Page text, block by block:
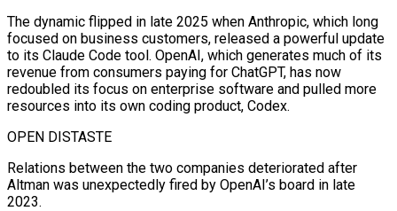
The dynamic flipped in ‌late 2025 when Anthropic, which long
focused on business customers, released a powerful update
to its Claude Code tool. OpenAI, which generates much of its
revenue from consumers paying ​for ChatGPT, has now
redoubled ⁠its focus on enterprise software and pulled more
resources into its own coding product, Codex.
OPEN DISTASTE
Relations between the two companies deteriorated after
Altman was unexpectedly fired by OpenAI’s board in late
2023.